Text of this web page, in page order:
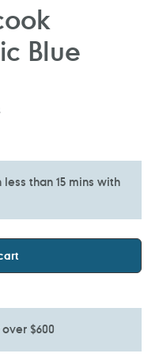
Blue
than 15 mins with
$600